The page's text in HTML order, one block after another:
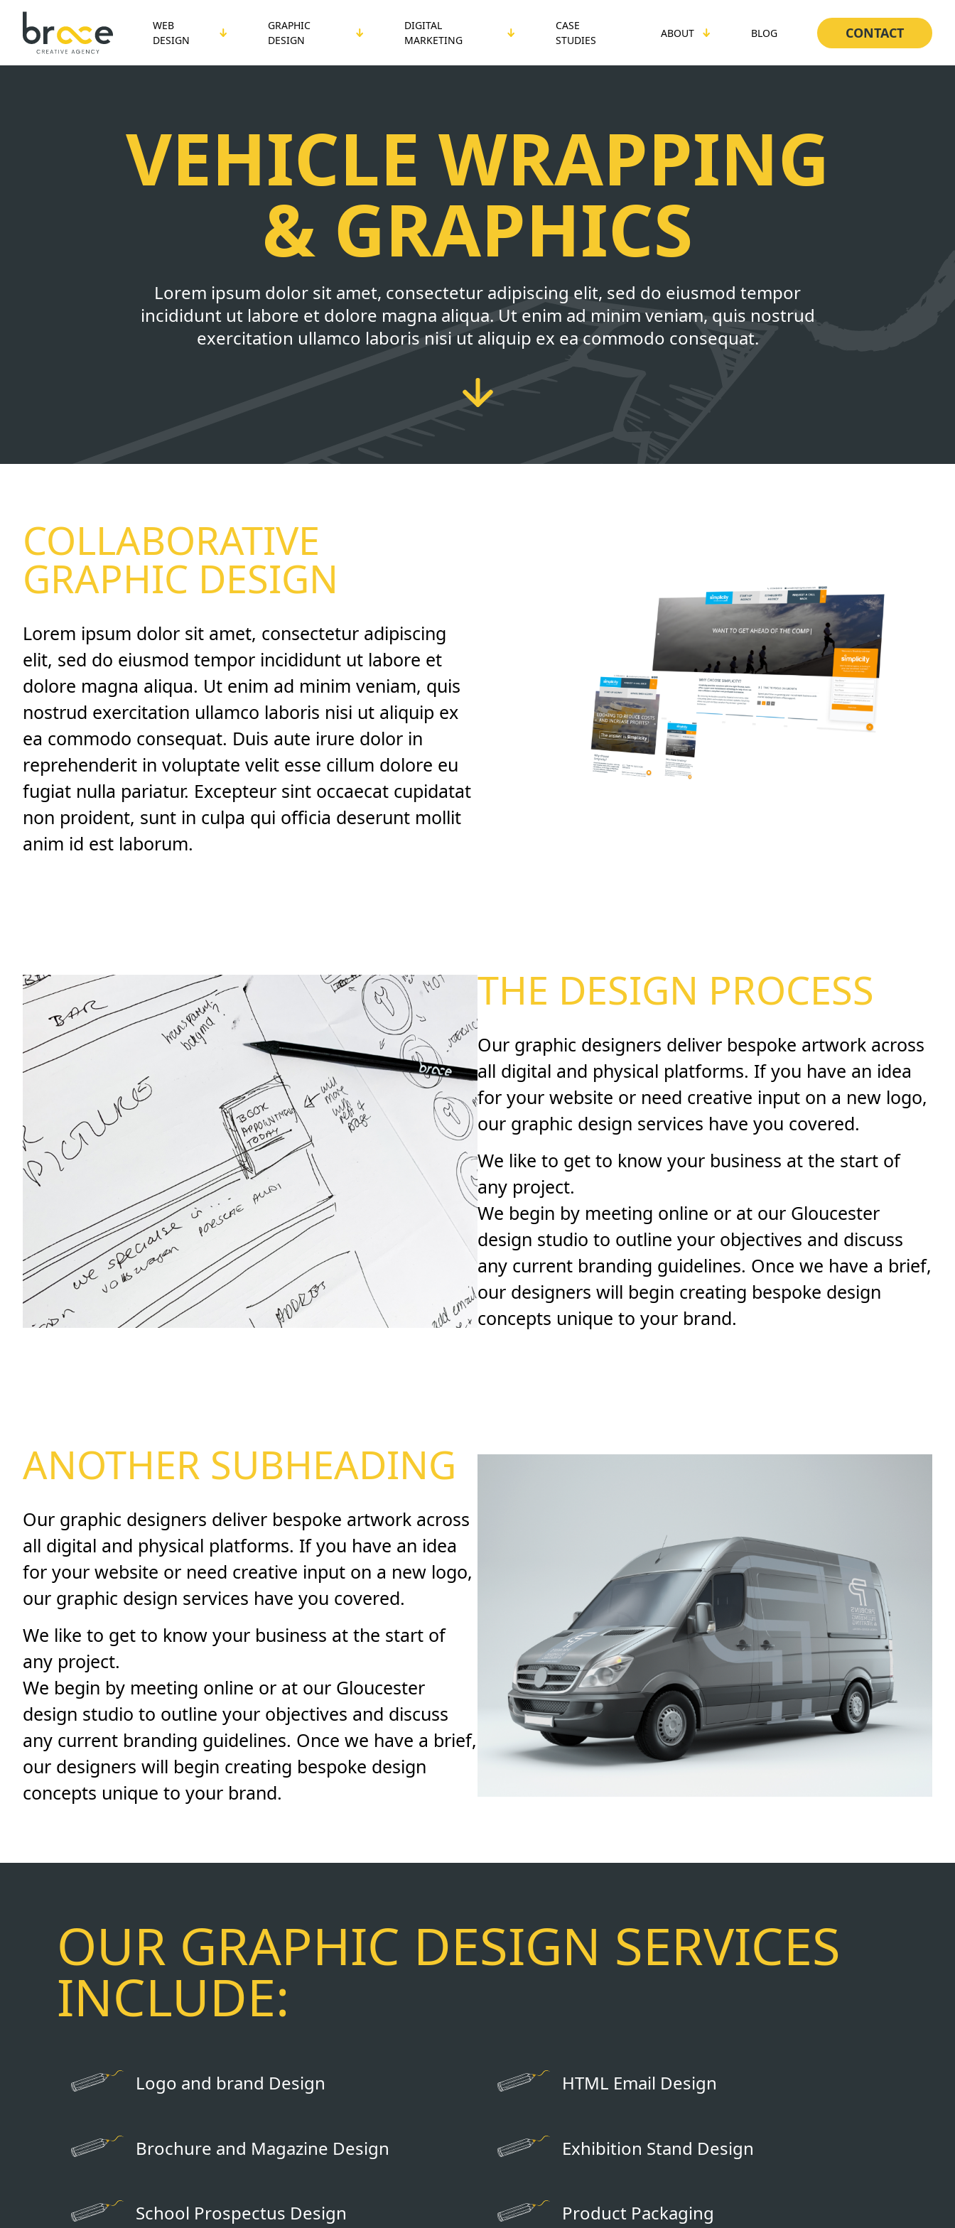
WEB
DESIGN
GRAPHIC
DESIGN
DIGITAL
MARKETING
CASE
STUDIES
ABOUT BLOG CONTACT
VEHICLE WRAPPING
& GRAPHICS
Lorem ipsum dolor sit amet, consectetur adipiscing elit, sed do eiusmod tempor
incididunt ut labore et dolore magna aliqua. Ut enim ad minim veniam, quis nostrud
exercitation ullamco laboris nisi ut aliquip ex ea commodo consequat.
COLLABORATIVE
GRAPHIC DESIGN
Lorem ipsum dolor sit amet, consectetur adipiscing
elit, sed do eiusmod tempor incididunt ut labore et
dolore magna aliqua. Ut enim ad minim veniam, quis
nostrud exercitation ullamco laboris nisi ut aliquip ex
ea commodo consequat. Duis aute irure dolor in
reprehenderit in voluptate velit esse cillum dolore eu
fugiat nulla pariatur. Excepteur sint occaecat cupidatat
non proident, sunt in culpa qui officia deserunt mollit
anim id est laborum.
THE DESIGN PROCESS
Our graphic designers deliver bespoke artwork across
all digital and physical platforms. If you have an idea
for your website or need creative input on a new logo,
our graphic design services have you covered.
We like to get to know your business at the start of
any project.
We begin by meeting online or at our Gloucester
design studio to outline your objectives and discuss
any current branding guidelines. Once we have a brief,
our designers will begin creating bespoke design
concepts unique to your brand.
ANOTHER SUBHEADING
Our graphic designers deliver bespoke artwork across
all digital and physical platforms. If you have an idea
for your website or need creative input on a new logo,
our graphic design services have you covered.
We like to get to know your business at the start of
any project.
We begin by meeting online or at our Gloucester
design studio to outline your objectives and discuss
any current branding guidelines. Once we have a brief,
our designers will begin creating bespoke design
concepts unique to your brand.
OUR GRAPHIC DESIGN SERVICES
INCLUDE:
Logo and brand Design
Brochure and Magazine Design
School Prospectus Design
HTML Email Design
Exhibition Stand Design
Product Packaging